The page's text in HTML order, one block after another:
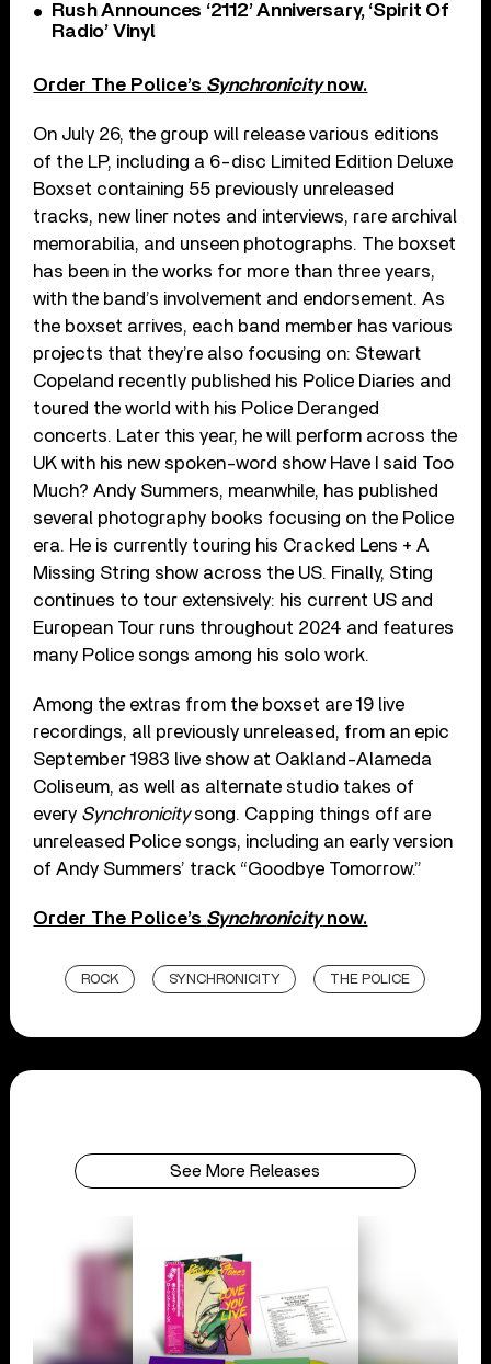
Rush Announces ‘2112’ Anniversary, ‘Spirit Of
Radio’ Vinyl
Order The Police’s Synchronicitynow.
On July 26, the group will release various editions
of the LP, including a 6-disc Limited Edition Deluxe
Boxset containing 55 previously unreleased
tracks, new liner notes and interviews, rare archival
memorabilia, and unseen photographs. The boxset
has been in the works for more than three years,
with the band’s involvement and endorsement. As
the boxset arrives, each band member has various
projects that they’re also focusing on: Stewart
Copeland recently published his Police Diaries and
toured the world with his Police Deranged
concerts. Later this year, he will perform across the
UK with his new spoken-word show Have I said Too
Much? Andy Summers, meanwhile, has published
several photography books focusing on the Police
era. He is currently touring his Cracked Lens + A
Missing String show across the US. Finally, Sting
continues to tour extensively: his current US and
European Tour runs throughout 2024 and features
many Police songs among his solo work.
Among the extras from the boxset are 19 live
recordings, all previously unreleased, from an epic
September 1983 live show at Oakland-Alameda
Coliseum, as well as alternate studio takes of
every Synchronicitysong. Capping things off are
unreleased Police songs, including an early version
of Andy Summers’ track “Goodbye Tomorrow.”
Order The Police’s Synchronicitynow.
ROCK SYNCHRONICITY THE POLICE
See More Releases